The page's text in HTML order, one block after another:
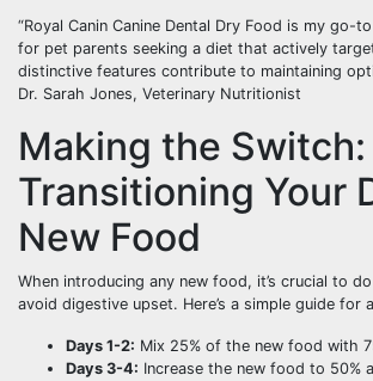
“Royal Canin Canine Dental Dry Food is my go-
for pet parents seeking a diet that actively
distinctive features contribute to maintaining
Dr. Sarah Jones, Veterinary Nutritionist
Making the Switch:
Transitioning Your
New Food
When introducing any new food, it’s crucial to
avoid digestive upset. Here’s a simple guide for
Days 1-2: Mix 25% of the new food with
Days 3-4: Increase the new food to 50%